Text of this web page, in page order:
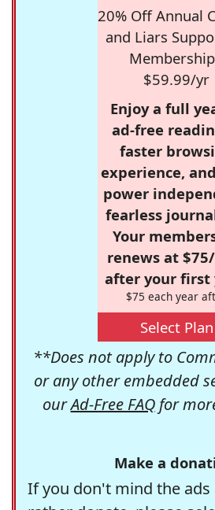
20% Off Annual
and Liars
$59.99/yr
Enjoy a full
ad-free
faster
experience,
power
fearless
Your
renews at
after your first
$75 each year
Select Plan
**Does not apply to
or any other embedded
ourAd-Free FAQfor
Make a
If you don't mind the ads